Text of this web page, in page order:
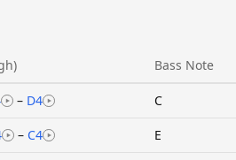
Bass Note
– D4 C
– C4 E